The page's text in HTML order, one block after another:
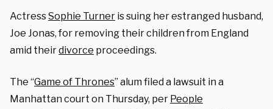
ActressSophie Turner is suing her estranged husband,
Joe Jonas, for removing their children from England
amid theirdivorce proceedings.
The “Game of Thrones” alum filed a lawsuit in a
Manhattan court on Thursday, per People